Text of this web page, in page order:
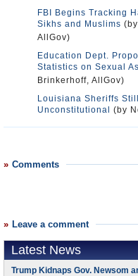
FBI Begins Tracking
Sikhs and Muslims
AllGov)
Education Dept.
Statistics on Sexual
Brinkerhoff, AllGov)
Louisiana Sheriffs
Unconstitutional
(by
Comments
Leave a comment
Latest News
Trump Kidnaps Gov. Newsom